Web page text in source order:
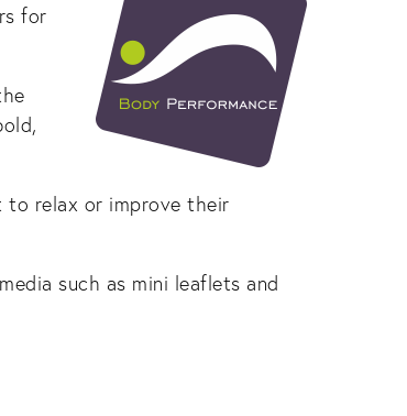
for
to relax or improve their
such as mini leaflets and